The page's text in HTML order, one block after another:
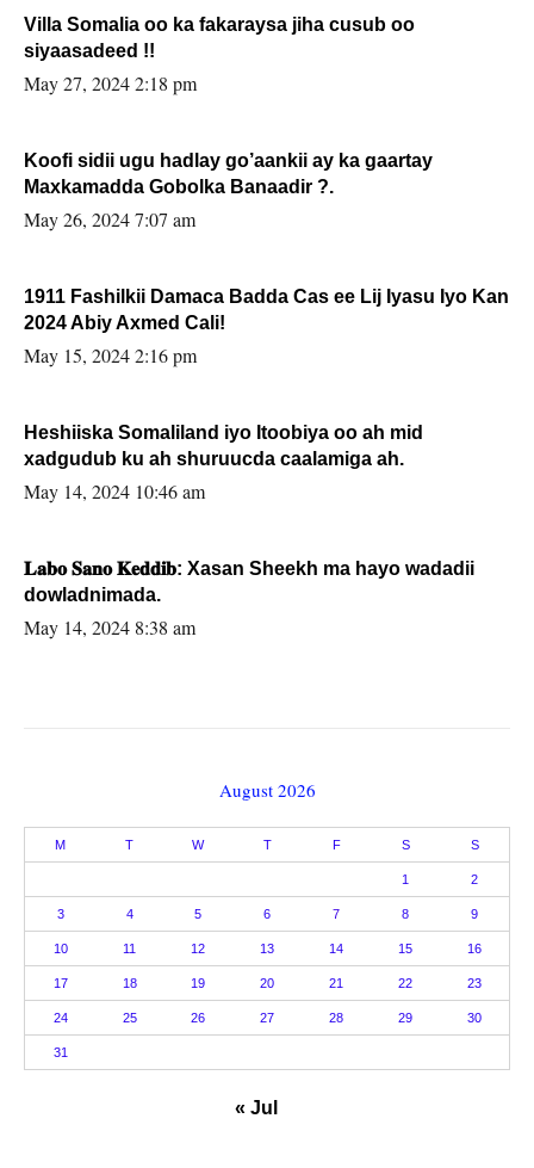
Villa Somalia oo ka fakaraysa jiha cusub oo
siyaasadeed !!
May 27, 2024 2:18 pm
Koofi sidii ugu hadlay go’aankii ay ka gaartay
Maxkamadda Gobolka Banaadir ?.
May 26, 2024 7:07 am
1911 Fashilkii Damaca Badda Cas ee Lij Iyasu Iyo Kan
2024 Abiy Axmed Cali!
May 15, 2024 2:16 pm
Heshiiska Somaliland iyo Itoobiya oo ah mid
xadgudub ku ah shuruucda caalamiga ah.
May 14, 2024 10:46 am
𝐋𝐚𝐛𝐨 𝐒𝐚𝐧𝐨 𝐊𝐞𝐝𝐝𝐢𝐛: Xasan Sheekh ma hayo wadadii
dowladnimada.
May 14, 2024 8:38 am
August 2026
M T W T F S S
1 2
3 4 5 6 7 8 9
10 11 12 13 14 15 16
17 18 19 20 21 22 23
24 25 26 27 28 29 30
31
« Jul